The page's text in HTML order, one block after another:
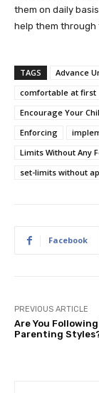
them on daily
help them through
TAGS Advance
comfortable at first
Encourage Your
Enforcing
Limits Without Any
set-limits without
Facebook
PREVIOUS ARTICLE
Are You
Parenting